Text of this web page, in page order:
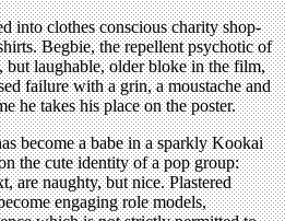
into clothes conscious charity shop-
Begbie, the repellent psychotic of
but laughable, older bloke in the film,
failure with a grin, a moustache and
he takes his place on the poster.
become a babe in a sparkly Kookai
the cute identity of a pop group:
are naughty, but nice. Plastered
engaging role models,